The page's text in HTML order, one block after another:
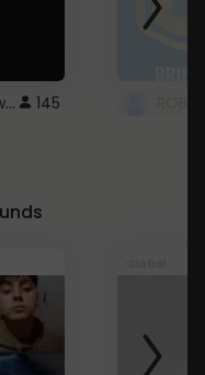
Minecraft font on every website. 145